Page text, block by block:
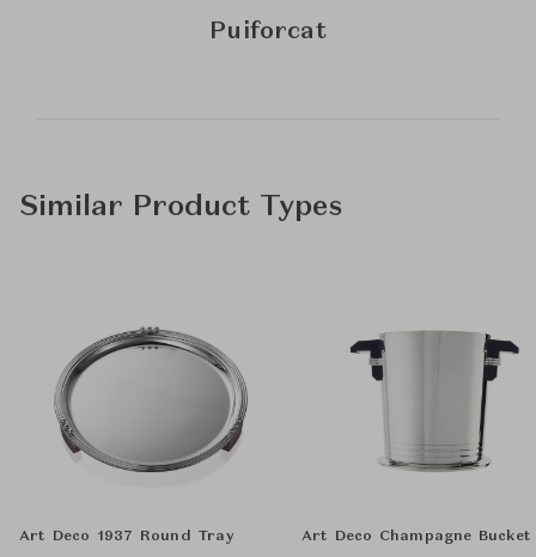
Puiforcat
Similar Product Types
Art Deco 1937 Round Tray Art Deco Champagne Bucket